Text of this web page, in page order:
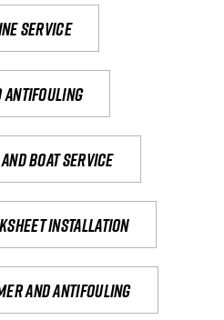
Service
antifouling
boat service
Installation
and antifouling